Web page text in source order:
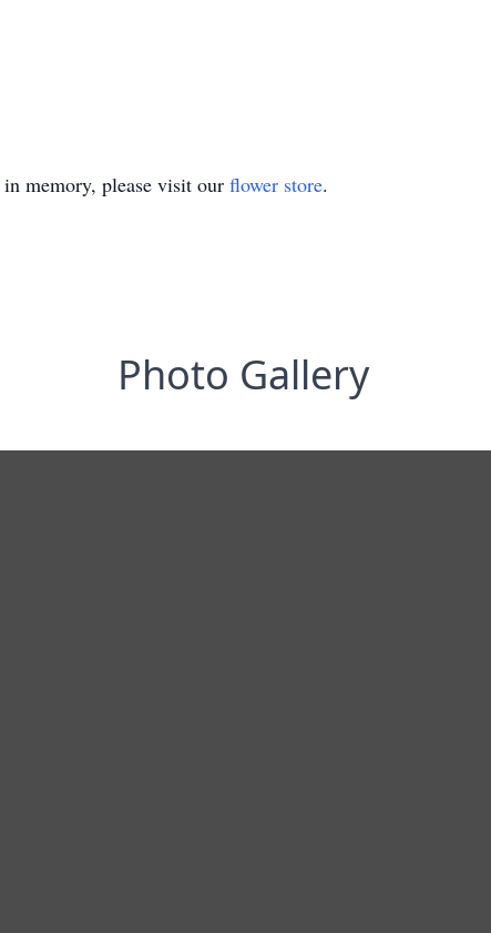
in memory, please visit our flower store.
Photo Gallery